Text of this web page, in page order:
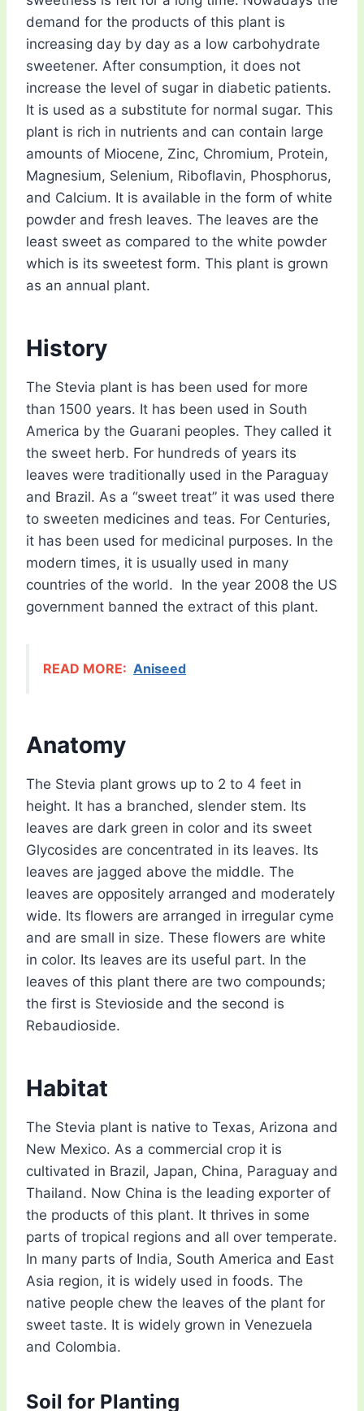
demand for the products of this plant is
increasing day by day as a low carbohydrate
sweetener. After consumption, it does not
increase the level of sugar in diabetic patients.
It is used as a substitute for normal sugar. This
plant is rich in nutrients and can contain large
amounts of Miocene, Zinc, Chromium, Protein,
Magnesium, Selenium, Riboflavin, Phosphorus,
and Calcium. It is available in the form of white
powder and fresh leaves. The leaves are the
least sweet as compared to the white powder
which is its sweetest form. This plant is grown
as an annual plant.
History
The Stevia plant is has been used for more
than 1500 years. It has been used in South
America by the Guarani peoples. They called it
the sweet herb. For hundreds of years its
leaves were traditionally used in the Paraguay
and Brazil. As a “sweet treat” it was used there
to sweeten medicines and teas. For Centuries,
it has been used for medicinal purposes. In the
modern times, it is usually used in many
countries of the world. In the year 2008 the US
government banned the extract of this plant.
READ MORE: Aniseed
Anatomy
The Stevia plant grows up to 2 to 4 feet in
height. It has a branched, slender stem. Its
leaves are dark green in color and its sweet
Glycosides are concentrated in its leaves. Its
leaves are jagged above the middle. The
leaves are oppositely arranged and moderately
wide. Its flowers are arranged in irregular cyme
and are small in size. These flowers are white
in color. Its leaves are its useful part. In the
leaves of this plant there are two compounds;
the first is Stevioside and the second is
Rebaudioside.
Habitat
The Stevia plant is native to Texas, Arizona and
New Mexico. As a commercial crop it is
cultivated in Brazil, Japan, China, Paraguay and
Thailand. Now China is the leading exporter of
the products of this plant. It thrives in some
parts of tropical regions and all over temperate.
In many parts of India, South America and East
Asia region, it is widely used in foods. The
native people chew the leaves of the plant for
sweet taste. It is widely grown in Venezuela
and Colombia.
Soil for Planting